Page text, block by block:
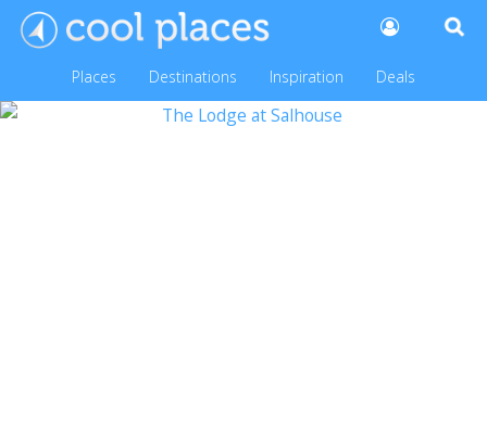
Places Destinations Inspiration Deals